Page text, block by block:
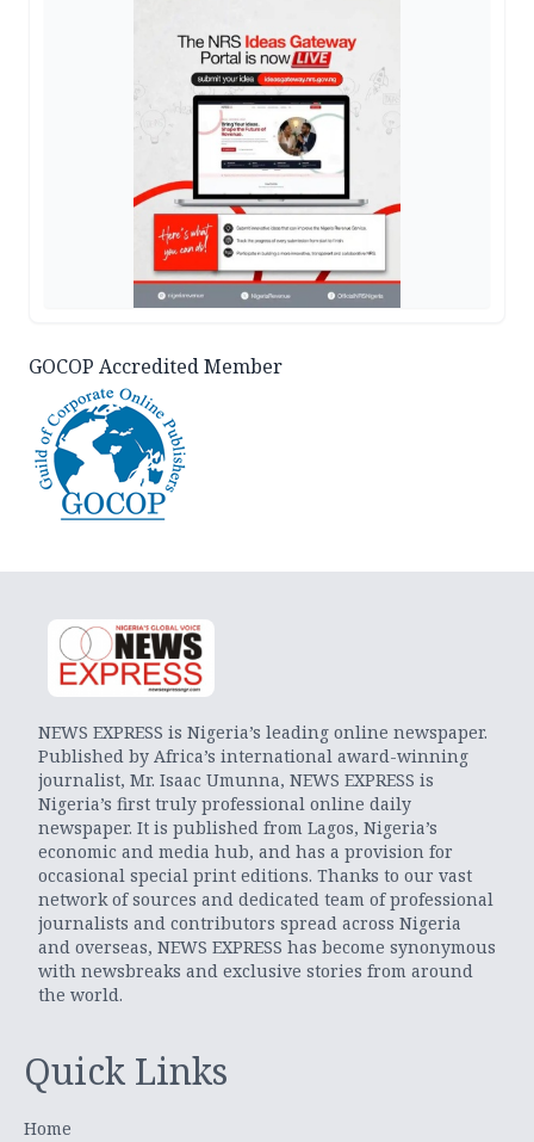
GOCOP Accredited Member
NEWS EXPRESS is Nigeria’s leading online newspaper.
Published by Africa’s international award-winning
journalist, Mr. Isaac Umunna, NEWS EXPRESS is
Nigeria’s first truly professional online daily
newspaper. It is published from Lagos, Nigeria’s
economic and media hub, and has a provision for
occasional special print editions. Thanks to our vast
network of sources and dedicated team of professional
journalists and contributors spread across Nigeria
and overseas, NEWS EXPRESS has become synonymous
with newsbreaks and exclusive stories from around
the world.
Quick Links
Home